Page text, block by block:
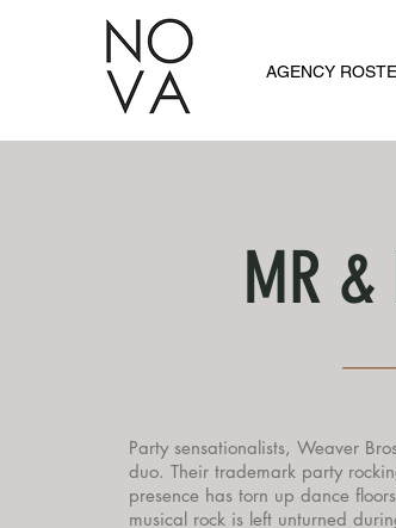
AGENCY
MR &
Party sensationalists, Weaver
duo. Their trademark party
presence has torn up dance
musical rock is left unturned